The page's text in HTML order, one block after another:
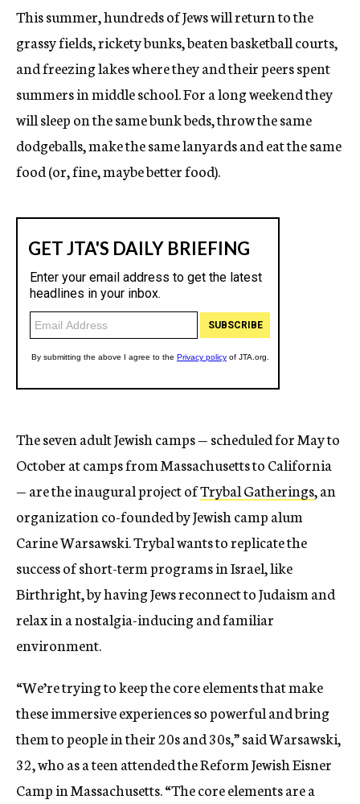
This summer, hundreds of Jews will return to the
grassy fields, rickety bunks, beaten basketball courts,
and freezing lakes where they and their peers spent
summers in middle school. For a long weekend they
will sleep on the same bunk beds, throw the same
dodgeballs, make the same lanyards and eat the same
food (or, fine, maybe better food).
The seven adult Jewish camps — scheduled for May to
October at camps from Massachusetts to California
— are the inaugural project ofTrybal Gatherings, an
organization co-founded by Jewish camp alum
Carine Warsawski. Trybal wants to replicate the
success of short-term programs in Israel, like
Birthright, by having Jews reconnect to Judaism and
relax in a nostalgia-inducing and familiar
environment.
“We’re trying to keep the core elements that make
these immersive experiences so powerful and bring
them to people in their 20s and 30s,” said Warsawski,
32, who as a teen attended the Reform Jewish Eisner
Camp in Massachusetts. “The core elements are a